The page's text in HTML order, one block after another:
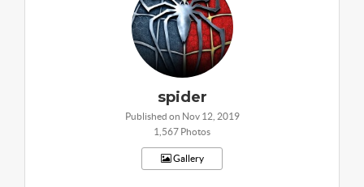
spider
Published on Nov 12, 2019
1,567 Photos
Gallery